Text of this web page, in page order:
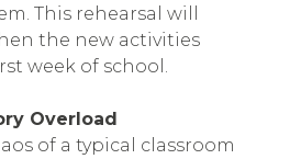
This rehearsal will
the new activities
week of school.
Overload
of a typical classroom